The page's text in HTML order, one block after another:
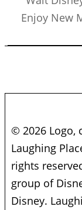
Enjoy New
© 2026 Logo,
Laughing
rights
group of
Disney.